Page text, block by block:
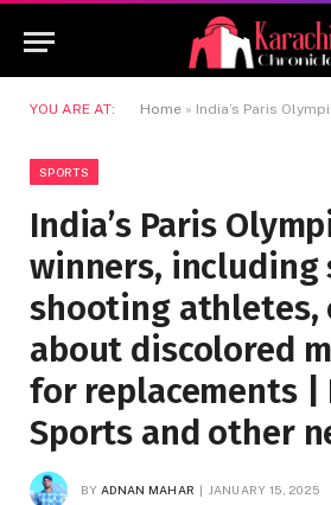
YOU ARE AT: Home » India’s Paris Olympics winners, including star shooting athletes,
SPORTS
India’s Paris
winners, including
shooting athletes,
about discolored
for replacements |
Sports and other
BY ADNAN MAHAR JANUARY 15, 2025